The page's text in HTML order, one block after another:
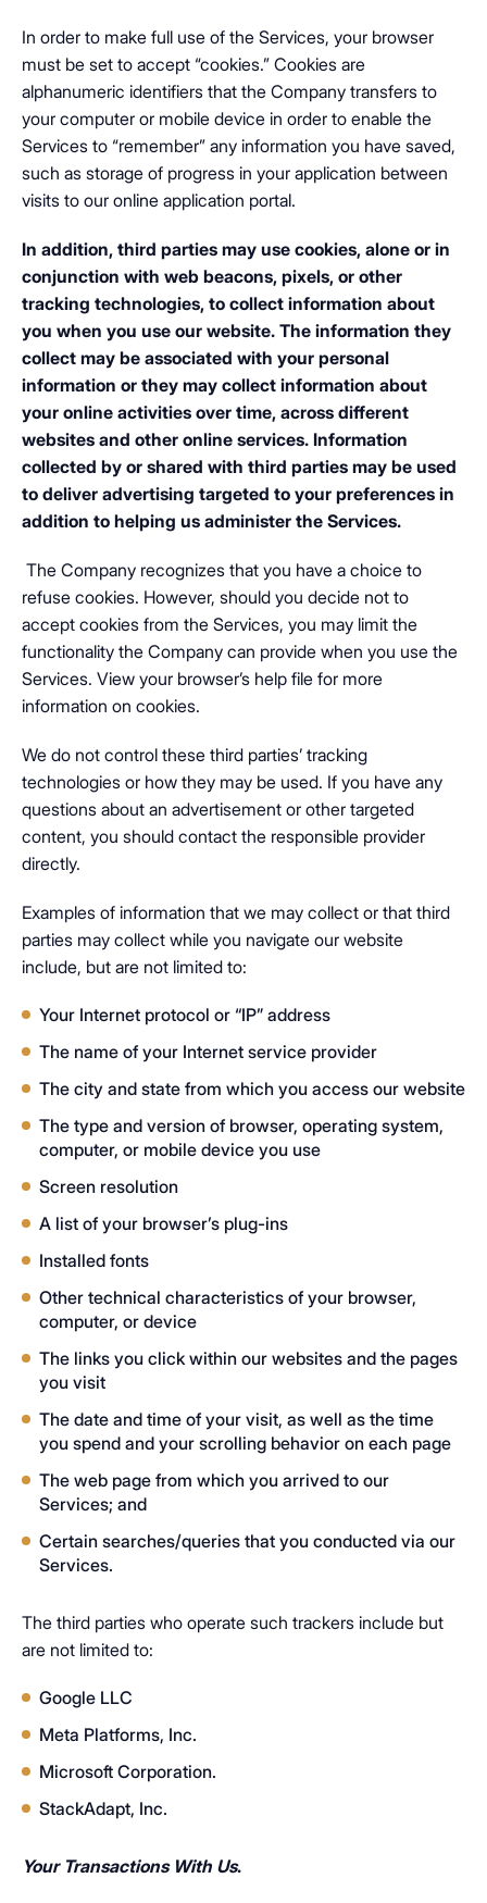
In order to make full use of the Services, your browser
must be set to accept “cookies.” Cookies are
alphanumeric identifiers that the Company transfers to
your computer or mobile device in order to enable the
Services to “remember” any information you have saved,
such as storage of progress in your application between
visits to our online application portal.
In addition, third parties may use cookies, alone or in
conjunction with web beacons, pixels, or other
tracking technologies, to collect information about
you when you use our website. The information they
collect may be associated with your personal
information or they may collect information about
your online activities over time, across different
websites and other online services. Information
collected by or shared with third parties may be used
to deliver advertising targeted to your preferences in
addition to helping us administer the Services.
The Company recognizes that you have a choice to
refuse cookies. However, should you decide not to
accept cookies from the Services, you may limit the
functionality the Company can provide when you use the
Services. View your browser’s help file for more
information on cookies.
We do not control these third parties’ tracking
technologies or how they may be used. If you have any
questions about an advertisement or other targeted
content, you should contact the responsible provider
directly.
Examples of information that we may collect or that third
parties may collect while you navigate our website
include, but are not limited to:
Your Internet protocol or “IP” address
The name of your Internet service provider
The city and state from which you access our website
The type and version of browser, operating system,
computer, or mobile device you use
Screen resolution
A list of your browser’s plug-ins
Installed fonts
Other technical characteristics of your browser,
computer, or device
The links you click within our websites and the pages
you visit
The date and time of your visit, as well as the time
you spend and your scrolling behavior on each page
The web page from which you arrived to our
Services; and
Certain searches/queries that you conducted via our
Services.
The third parties who operate such trackers include but
are not limited to:
Google LLC
Meta Platforms, Inc.
Microsoft Corporation.
StackAdapt, Inc.
Your Transactions With Us.